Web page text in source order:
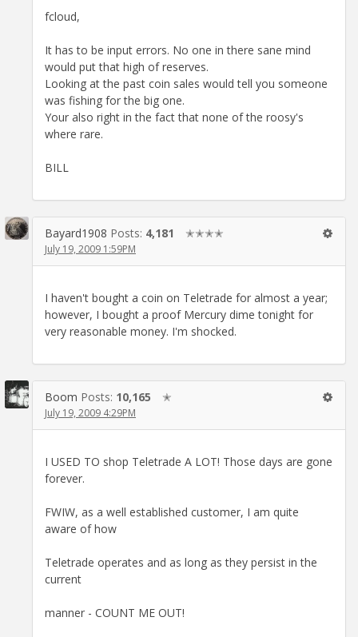
fcloud,
It has to be input errors. No one in there sane mind
would put that high of reserves.
Looking at the past coin sales would tell you someone
was fishing for the big one.
Your also right in the fact that none of the roosy's
where rare.
BILL
Bayard1908 Posts: 4,181 ✭✭✭✭
July 19, 2009 1:59PM
I haven't bought a coin on Teletrade for almost a year;
however, I bought a proof Mercury dime tonight for
very reasonable money. I'm shocked.
Boom Posts: 10,165 ✭
July 19, 2009 4:29PM
I USED TO shop Teletrade A LOT! Those days are gone
forever.
FWIW, as a well established customer, I am quite
aware of how
Teletrade operates and as long as they persist in the
current
manner - COUNT ME OUT!